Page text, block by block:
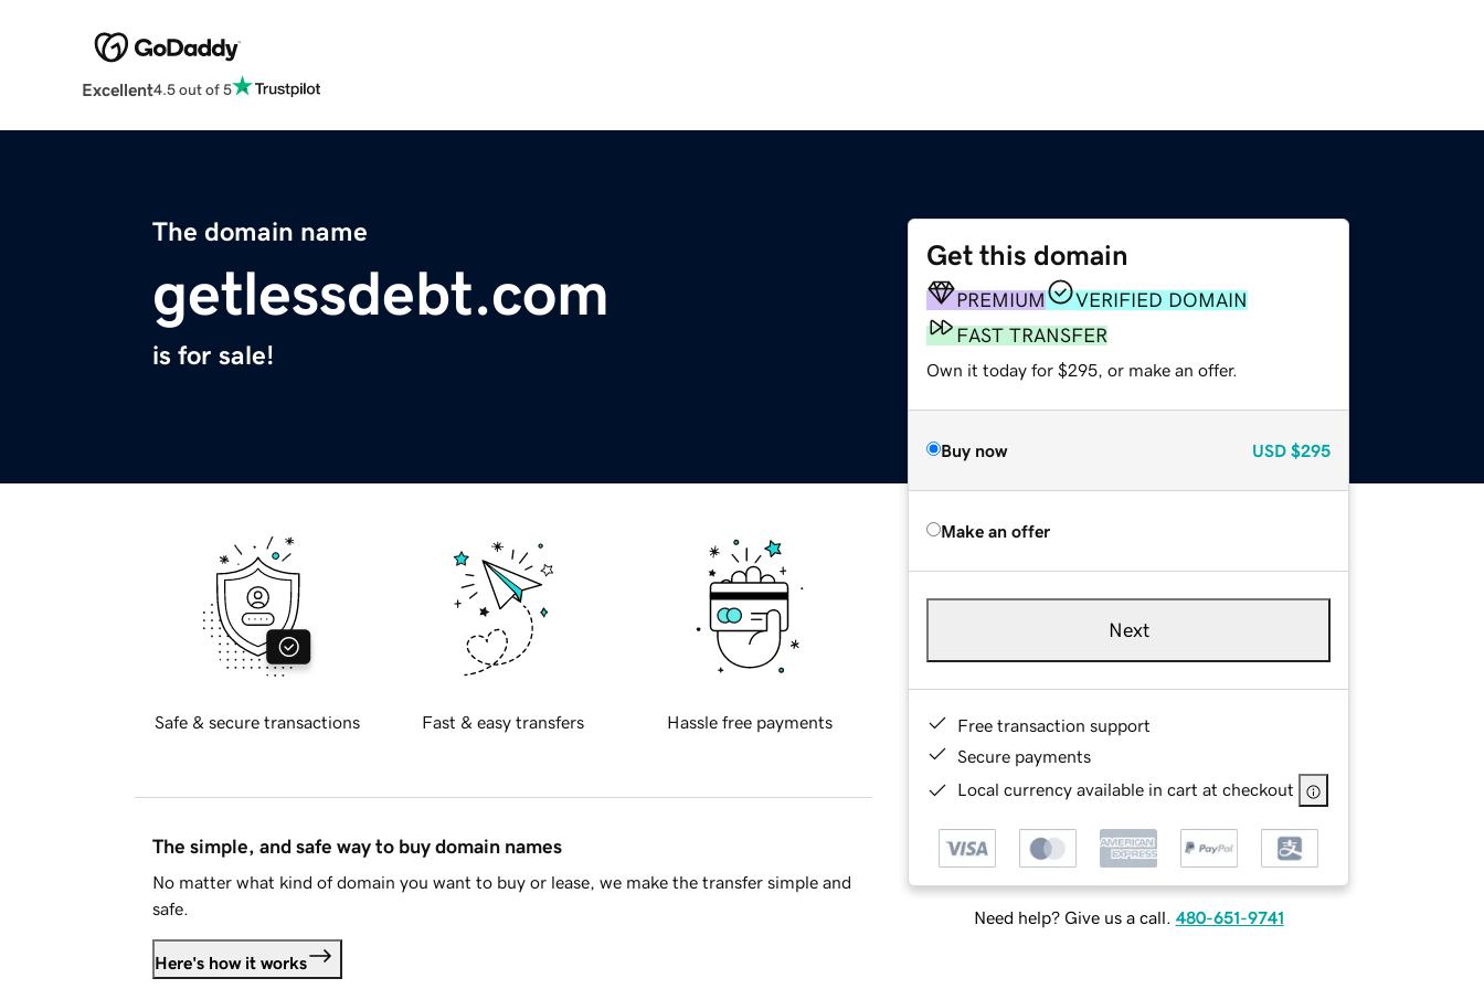
Excellent4.5 out of 5
The domain name
getlessdebt.com
is for sale!
Get this domain
PREMIUM
VERIFIED DOMAIN
FAST TRANSFER
Own it today for $295, or make an offer.
Buy now USD $295
Make an offer
Next
Free transaction support
Secure payments
Local currency available in cart at checkout
Need help? Give us a call. 480-651-9741
Safe & secure transactions Fast & easy transfers Hassle free payments
The simple, and safe way to buy domain names
No matter what kind of domain you want to buy or lease, we make the transfer simple and
safe.
Here's how it works